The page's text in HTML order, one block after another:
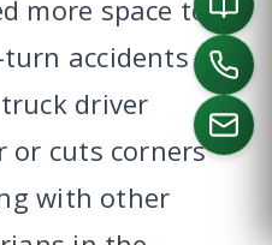
more space to
accidents
driver
or cuts corners
with other
US